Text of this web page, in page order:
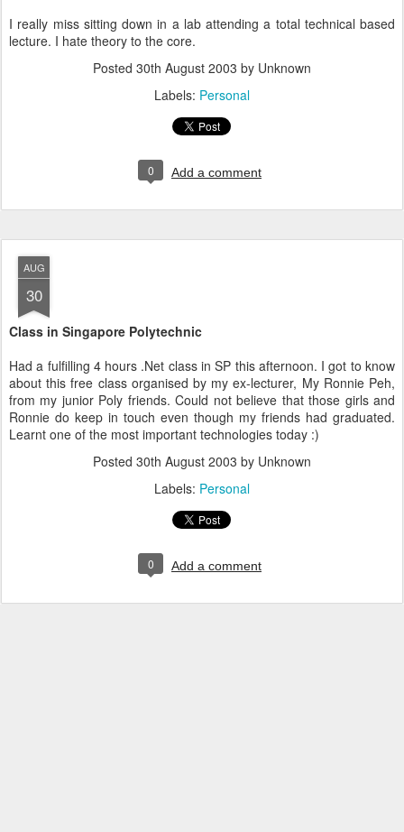
I really miss sitting down in a lab attending a total technical based
lecture. I hate theory to the core.
Posted 30th August 2003 by Unknown
Labels: Personal
0 Add a comment
AUG
30
Class in Singapore Polytechnic
Had a fulfilling 4 hours .Net class in SP this afternoon. I got to know
about this free class organised by my ex-lecturer, My Ronnie Peh,
from my junior Poly friends. Could not believe that those girls and
Ronnie do keep in touch even though my friends had graduated.
Learnt one of the most important technologies today :)
Posted 30th August 2003 by Unknown
Labels: Personal
0 Add a comment